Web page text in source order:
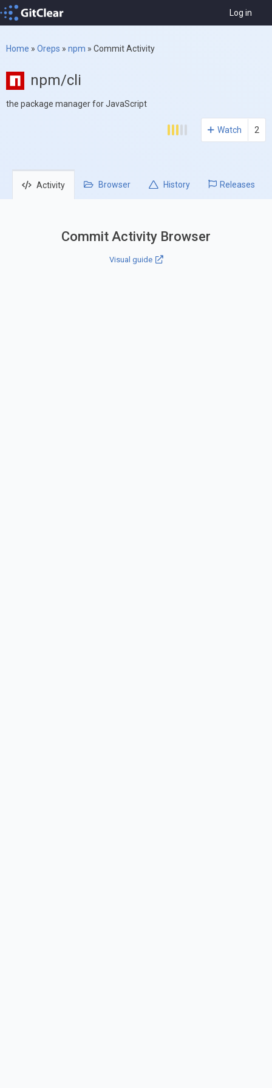
Log in
Home » Oreps » npm » Commit Activity
npm/cli
the package manager for JavaScript
Watch 2
Activity Browser History Releases
Commit Activity Browser
Visual guide